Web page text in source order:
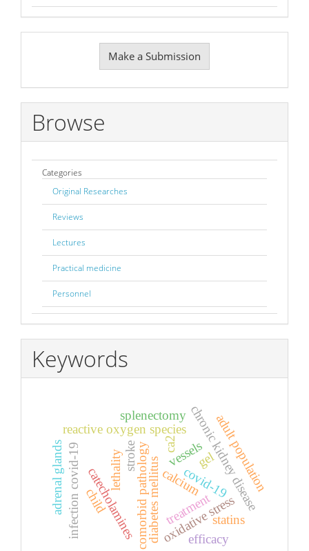
Submission
Make a Submission
Browse
Categories
Original Researches
Reviews
Lectures
Practical medicine
Personnel
Keywords
diabetes mellitus
catecholamines calcium
ca2
reactive oxygen species
oxidative stress
chronic kidney disease
infection covid-19 lethalitystrokecomorbid pathology vessels
covid-19adult population
adrenal glands
efficacy
treatment
gel
splenectomy
statins
child